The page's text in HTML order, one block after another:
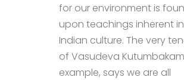
for our environment is
upon teachings inherent
Indian culture. The very
of Vasudeva
example, says we are all